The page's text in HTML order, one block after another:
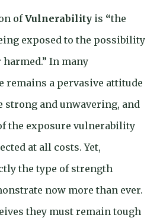
ofVulnerability is “the
exposed to the possibility
In many
remains a pervasive attitude
strong and unwavering, and
the exposure vulnerability
at all costs. Yet,
the type of strength
now more than ever.
they must remain tough